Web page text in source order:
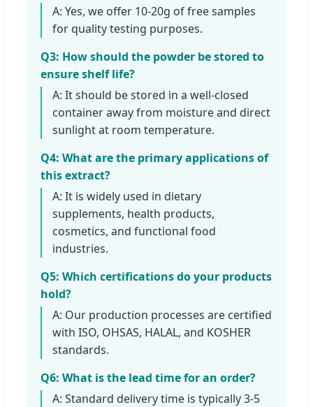
A: Yes, we offer 10-20g of free samples
for quality testing purposes.
Q3: How should the powder be stored to
ensure shelf life?
A: It should be stored in a well-closed
container away from moisture and direct
sunlight at room temperature.
Q4: What are the primary applications of
this extract?
A: It is widely used in dietary
supplements, health products,
cosmetics, and functional food
industries.
Q5: Which certifications do your products
hold?
A: Our production processes are certified
with ISO, OHSAS, HALAL, and KOSHER
standards.
Q6: What is the lead time for an order?
A: Standard delivery time is typically 3-5